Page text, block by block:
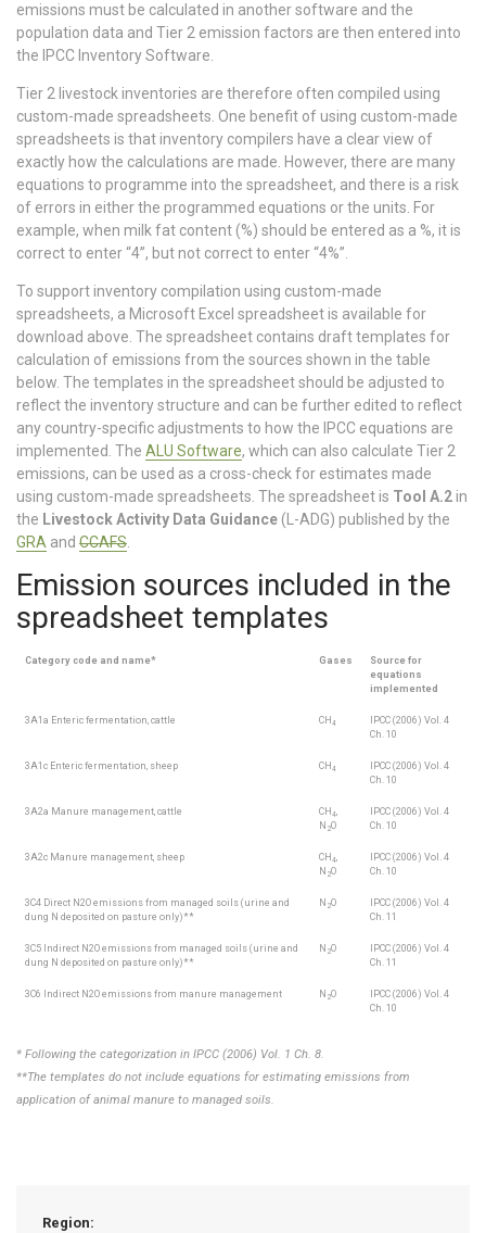
emissions must be calculated in another software and the
population data and Tier 2 emission factors are then entered into
the IPCC Inventory Software.
Tier 2 livestock inventories are therefore often compiled using
custom-made spreadsheets. One benefit of using custom-made
spreadsheets is that inventory compilers have a clear view of
exactly how the calculations are made. However, there are many
equations to programme into the spreadsheet, and there is a risk
of errors in either the programmed equations or the units. For
example, when milk fat content (%) should be entered as a %, it is
correct to enter “4”, but not correct to enter “4%”.
To support inventory compilation using custom-made
spreadsheets, a Microsoft Excel spreadsheet is available for
download above. The spreadsheet contains draft templates for
calculation of emissions from the sources shown in the table
below. The templates in the spreadsheet should be adjusted to
reflect the inventory structure and can be further edited to reflect
any country-specific adjustments to how the IPCC equations are
implemented. The ALU Software, which can also calculate Tier 2
emissions, can be used as a cross-check for estimates made
using custom-made spreadsheets. The spreadsheet is Tool A.2in
the Livestock Activity Data Guidance (L-ADG) published by the
GRA and CCAFS.
Emission sources included in the
spreadsheet templates
Category code and name* Gases
Source for
equations
implemented
3A1a Enteric fermentation, cattle CH 4
IPCC (2006) Vol. 4
Ch. 10
3A1c Enteric fermentation, sheep CH 4
IPCC (2006) Vol. 4
Ch. 10
3A2a Manure management, cattle CH 4,
N 2O
IPCC (2006) Vol. 4
Ch. 10
3A2c Manure management, sheep CH 4,
N 2O
IPCC (2006) Vol. 4
Ch. 10
3C4 Direct N2O emissions from managed soils (urine and
dung N deposited on pasture only)**
N 2O
IPCC (2006) Vol. 4
Ch. 11
3C5 Indirect N2O emissions from managed soils (urine and
dung N deposited on pasture only)**
N 2O
IPCC (2006) Vol. 4
Ch. 11
3C6 Indirect N2O emissions from manure management N 2O
IPCC (2006) Vol. 4
Ch. 10
* Following the categorization in IPCC (2006) Vol. 1 Ch. 8.
**The templates do not include equations for estimating emissions from
application of animal manure to managed soils.
Region: